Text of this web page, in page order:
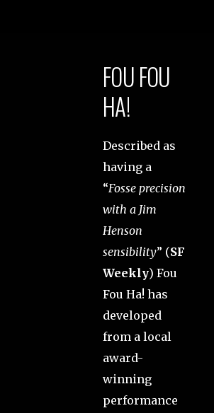
FOU FOU
HA!
Described as
having a
“Fosse precision
with a Jim
Henson
sensibility” (SF
Weekly) Fou
Fou Ha! has
developed
from a local
award-
winning
performance